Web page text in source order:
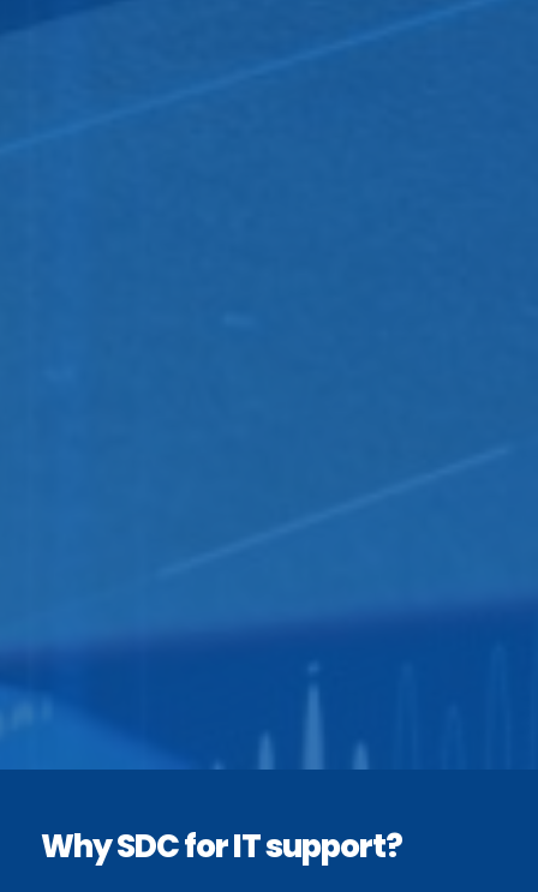
Why SDC for IT support?